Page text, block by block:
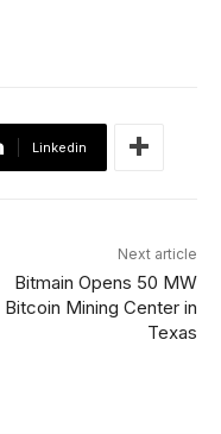
Linkedin
Next article
Bitmain Opens 50 MW
Bitcoin Mining Center in
Texas